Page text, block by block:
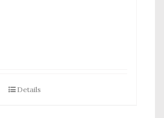
Details